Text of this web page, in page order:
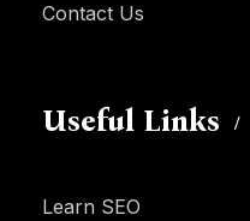
Contact Us
Useful Links
Learn SEO